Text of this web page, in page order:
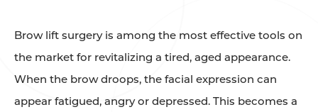
Brow lift surgery is among the most effective tools on
the market for revitalizing a tired, aged appearance.
When the brow droops, the facial expression can
appear fatigued, angry or depressed. This becomes a